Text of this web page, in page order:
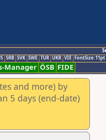
SRB SVK SWE TUR UKR VIE FontSize:11pt
Manager ÖSB FIDE
and more) by
5 days (end-date)